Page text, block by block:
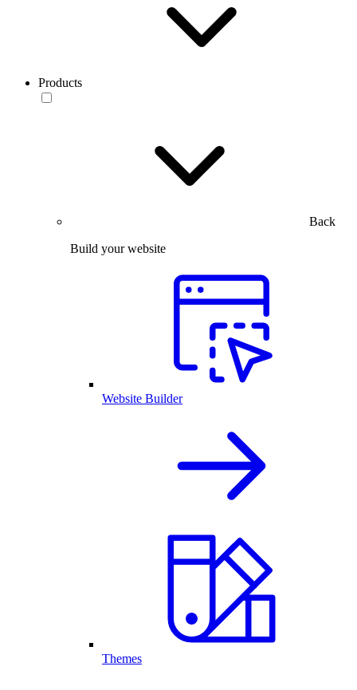
Products
Back
Build your website
Website Builder
Themes